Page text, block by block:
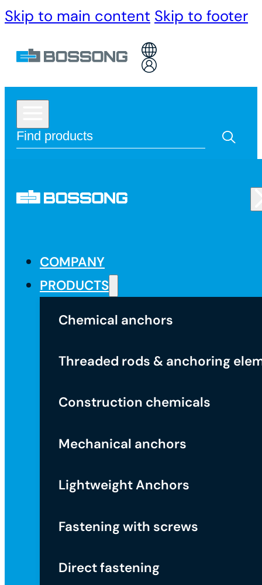
Skip to main content Skip to footer
COMPANY
PRODUCTS
Chemical anchors
Threaded rods & anchoring
Construction chemicals
Mechanical anchors
Lightweight Anchors
Fastening with screws
Direct fastening